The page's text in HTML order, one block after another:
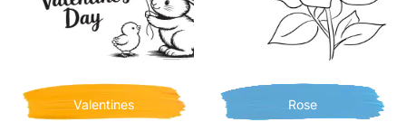
Valentines Rose